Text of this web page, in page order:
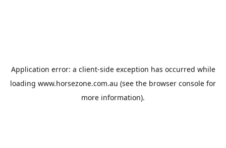
Application error: a client-side exception has occurred while
loading www.horsezone.com.au (see the browser console for
more information).